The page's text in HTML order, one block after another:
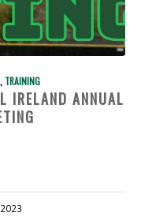
, TRAINING
IRELAND ANNUAL